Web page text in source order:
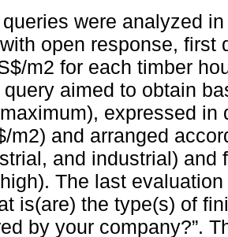
were analyzed
open response, first
m2 for each timber
aimed to obtain
expressed in
m2) and arranged
and industrial) and
The last
is(are) the type(s) of
by your company?”.